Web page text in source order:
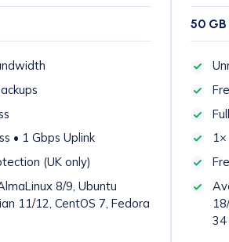
• 1 Gbps Uplink
(UK only)
8/9, Ubuntu
11/12, CentOS 7, Fedora
50
34